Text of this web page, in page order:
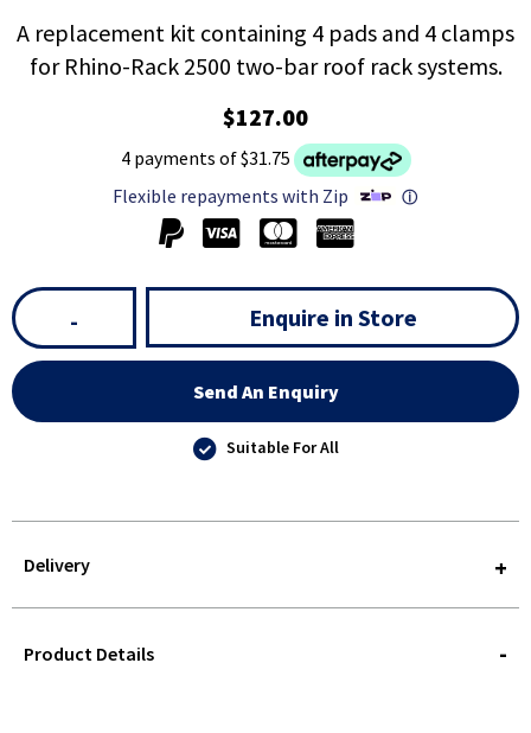
A replacement kit containing 4 pads and 4 clamps
for Rhino-Rack 2500 two-bar roof rack systems.
$127.00
4 payments of $31.75
Flexible repayments with Zip
ⓘ
- Enquire in Store
Send An Enquiry
Suitable For All
Delivery
QUERY
Product Details